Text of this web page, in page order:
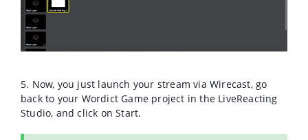
5. Now, you just launch your stream via Wirecast, go
back to your Wordict Game project in the LiveReacting
Studio, and click on Start.